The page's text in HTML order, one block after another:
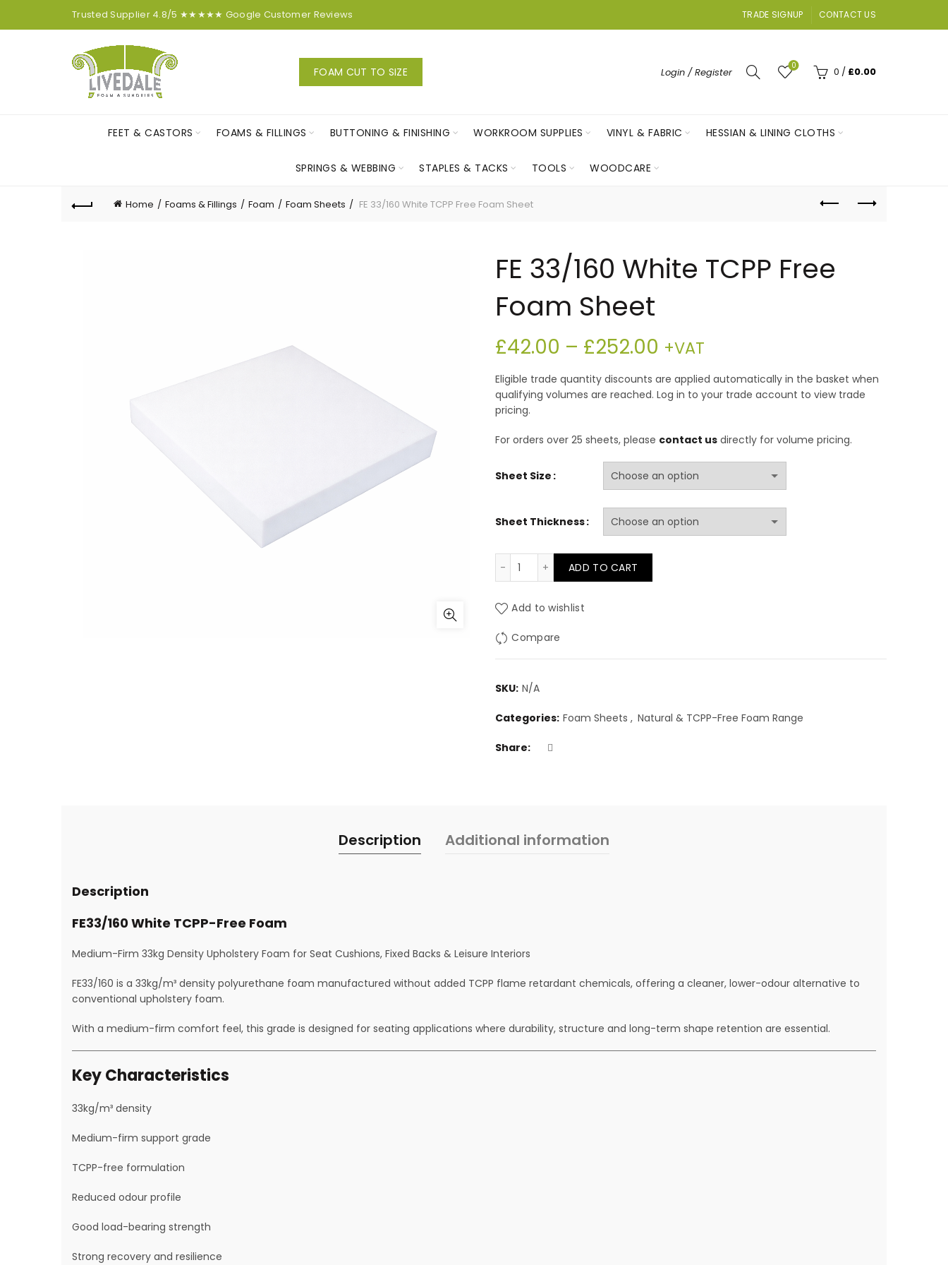
Trusted Supplier 4.8/5 ★★★★★ Google Customer Reviews TRADE SIGNUP CONTACT US
FOAM CUT TO SIZE Login / Register
0 0 / £0.00
FEET & CASTORS FOAMS & FILLINGS BUTTONING & FINISHING WORKROOM SUPPLIES VINYL & FABRIC HESSIAN & LINING CLOTHS
SPRINGS & WEBBING STAPLES & TACKS TOOLS WOODCARE
Home Foams & Fillings Foam Foam Sheets FE 33/160 White TCPP Free Foam Sheet
FE 33/160 White TCPP Free
Foam Sheet
£42.00 – £252.00 Price
range:
£42.00
through
£252.00
+VAT
Eligible trade quantity discounts are applied automatically in the basket when
qualifying volumes are reached. Log in to your trade account to view trade
pricing.
For orders over 25 sheets, please contact us directly for volume pricing.
Sheet Size
Sheet Thickness
FE 33/160 White TCPP Free Foam Sheet quantity
ADD TO CART
Add to wishlist
Compare
SKU: N/A
Categories: Foam Sheets , Natural & TCPP-Free Foam Range
Share
Description Additional information
Description
FE33/160 White TCPP-Free Foam
Medium-Firm 33kg Density Upholstery Foam for Seat Cushions, Fixed Backs & Leisure Interiors
FE33/160 is a 33kg/m³ density polyurethane foam manufactured without added TCPP flame retardant chemicals, offering a cleaner, lower-odour alternative to
conventional upholstery foam.
With a medium-firm comfort feel, this grade is designed for seating applications where durability, structure and long-term shape retention are essential.
Key Characteristics
33kg/m³ density
Medium-firm support grade
TCPP-free formulation
Reduced odour profile
Good load-bearing strength
Strong recovery and resilience